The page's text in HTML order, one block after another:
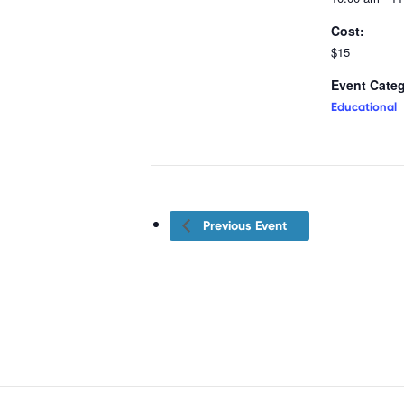
Cost:
$15
Event
Educational
Previous Event